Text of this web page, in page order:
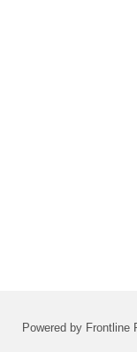
Powered by Frontline